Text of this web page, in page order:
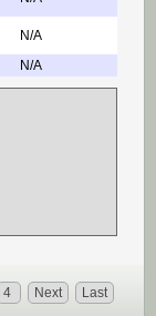
N/A
N/A
4 Next Last